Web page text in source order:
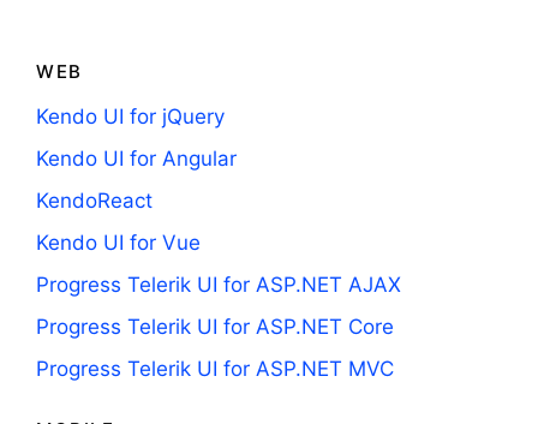
WEB
Kendo UI for jQuery
Kendo UI for Angular
KendoReact
Kendo UI for Vue
Progress Telerik UI for ASP.NET AJAX
Progress Telerik UI for ASP.NET Core
Progress Telerik UI for ASP.NET MVC